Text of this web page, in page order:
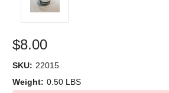
$8.00
SKU: 22015
Weight: 0.50 LBS